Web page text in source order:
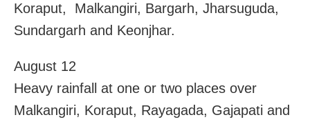
Koraput, Malkangiri, Bargarh, Jharsuguda,
Sundargarh and Keonjhar.
August 12
Heavy rainfall at one or two places over
Malkangiri, Koraput, Rayagada, Gajapati and